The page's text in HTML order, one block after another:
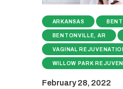
ARKANSAS
BENTONVILLE, AR
VAGINAL
WILLOW PARK
February 28, 2022